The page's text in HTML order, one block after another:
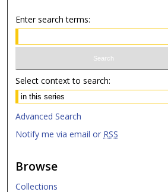
Enter search terms:
Select context to search:
Advanced Search
Notify me via email or RSS
Browse
Collections